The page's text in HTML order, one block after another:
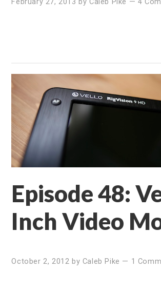
Episode 48:
Inch Video
October 2, 2012 by Caleb Pike — 1